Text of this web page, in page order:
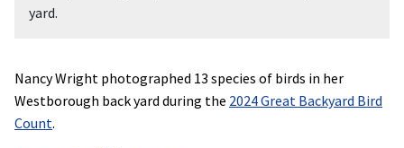
yard.
Nancy Wright photographed 13 species of birds in her
Westborough back yard during the 2024 Great Backyard Bird
Count.